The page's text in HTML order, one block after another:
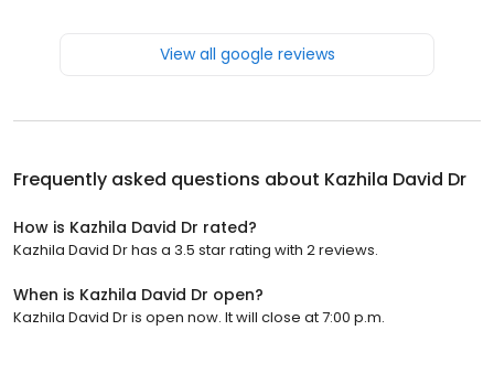
View all google reviews
Frequently asked questions about Kazhila David Dr
How is Kazhila David Dr rated?
Kazhila David Dr has a 3.5 star rating with 2 reviews.
When is Kazhila David Dr open?
Kazhila David Dr is open now. It will close at 7:00 p.m.